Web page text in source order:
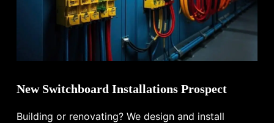
New Switchboard Installations Prospect
Building or renovating? We design and install